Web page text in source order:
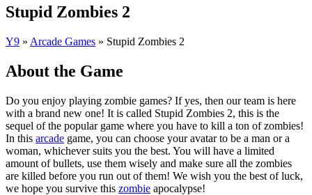
Stupid Zombies 2
Y9 » Arcade Games » Stupid Zombies 2
About the Game
Do you enjoy playing zombie games? If yes, then our team is here
with a brand new one! It is called Stupid Zombies 2, this is the
sequel of the popular game where you have to kill a ton of zombies!
In this arcade game, you can choose your avatar to be a man or a
woman, whichever suits you the best. You will have a limited
amount of bullets, use them wisely and make sure all the zombies
are killed before you run out of them! We wish you the best of luck,
we hope you survive this zombie apocalypse!